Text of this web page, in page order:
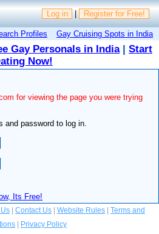
Log in | Register for Free!
Profiles Gay Cruising Spots in India
Gay Personals in India| Start
Now!
for viewing the page you were trying
and password to log in.
Its Free!
Contact Us Website Rules
Terms and
Privacy Policy